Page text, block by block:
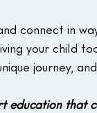
connect in
your
journey,
education that